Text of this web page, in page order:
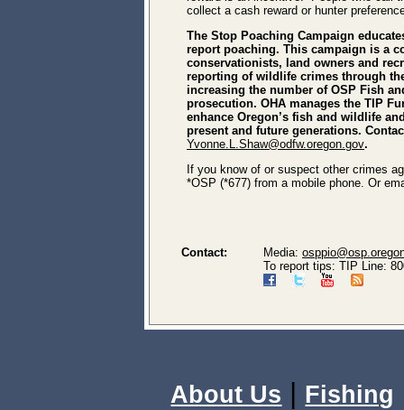
collect a cash reward or hunter
The Stop Poaching Campaign
report poaching. This campaign is a
conservationists, land owners and
reporting of wildlife crimes through
increasing the number of OSP Fish
prosecution. OHA manages the TIP
enhance Oregon’s fish and wildlife
present and future generations.
Yvonne.L.Shaw@odfw.oregon.gov.
If you know of or suspect other crimes
*OSP (*677) from a mobile phone. Or
Contact: Media:
To report tips: TIP Line:
About Us | Fishing